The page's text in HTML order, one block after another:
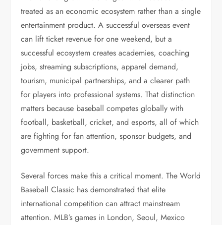
treated as an economic ecosystem rather than a single
entertainment product. A successful overseas event
can lift ticket revenue for one weekend, but a
successful ecosystem creates academies, coaching
jobs, streaming subscriptions, apparel demand,
tourism, municipal partnerships, and a clearer path
for players into professional systems. That distinction
matters because baseball competes globally with
football, basketball, cricket, and esports, all of which
are fighting for fan attention, sponsor budgets, and
government support.
Several forces make this a critical moment. The World
Baseball Classic has demonstrated that elite
international competition can attract mainstream
attention. MLB’s games in London, Seoul, Mexico